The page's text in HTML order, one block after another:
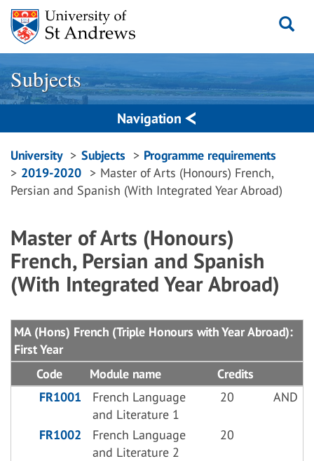
Skip
content
Subjects
Navigation
Breadcrumbs
navigation
University Subjects
Programme requirements
2019-2020
Master of Arts (Honours) French,
Persian and Spanish (With Integrated Year Abroad)
Master of Arts (Honours)
French, Persian and Spanish
(With Integrated Year Abroad)
MA (Hons) French (Triple Honours with Year Abroad):
First Year
Code
Module name
Credits
FR1001
French Language
and Literature 1
20 AND
FR1002
French Language
and Literature 2
20